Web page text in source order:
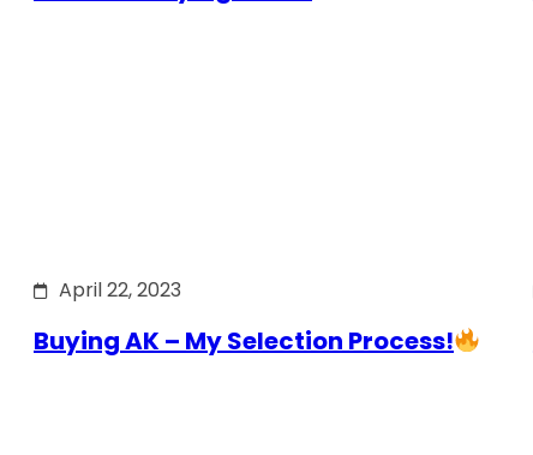
April 22, 2023
Buying AK – My Selection Process!